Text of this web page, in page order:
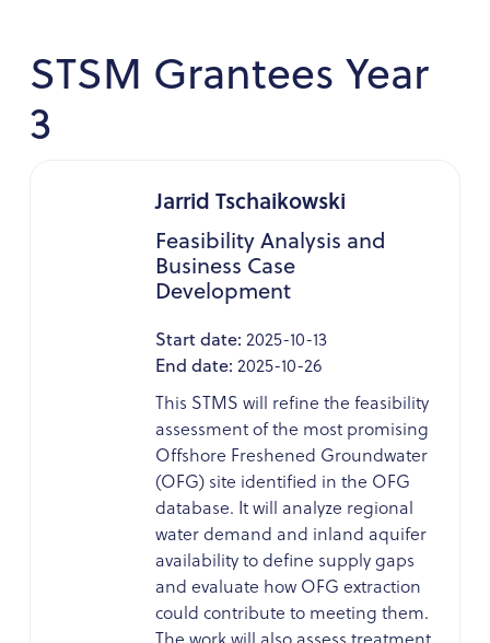
STSM Grantees Year
3
Jarrid Tschaikowski
Feasibility Analysis and
Business Case
Development
Start date: 2025-10-13
End date: 2025-10-26
This STMS will refine the feasibility
assessment of the most promising
Offshore Freshened Groundwater
(OFG) site identified in the OFG
database. It will analyze regional
water demand and inland aquifer
availability to define supply gaps
and evaluate how OFG extraction
could contribute to meeting them.
The work will also assess treatment